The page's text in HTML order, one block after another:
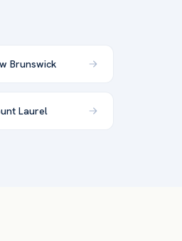
Brunswick
Laurel